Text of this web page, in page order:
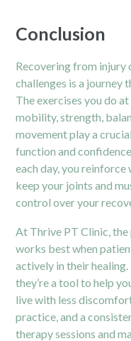
Conclusion
Recovering from injury
challenges is a journey
The exercises you do
mobility, strength,
movement play a
function and
each day, you reinforce
keep your joints and
control over your
At Thrive PT Clinic,
works best when
actively in their healing.
they’re a tool to help
live with less
practice, and a
therapy sessions and